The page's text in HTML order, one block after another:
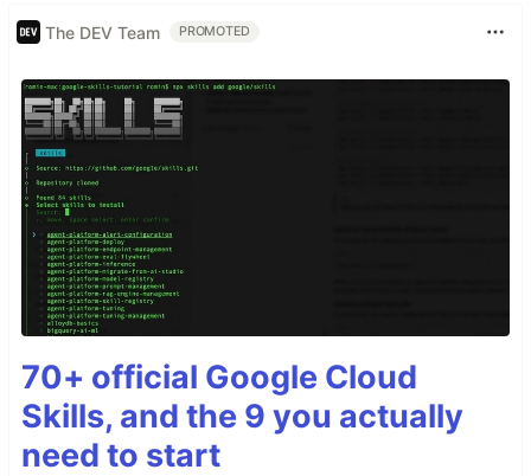
The DEV Team PROMOTED
70+ official Google Cloud
Skills, and the 9 you actually
need to start